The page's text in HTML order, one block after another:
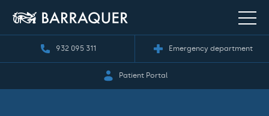
932 095 311 Emergency department
Patient Portal